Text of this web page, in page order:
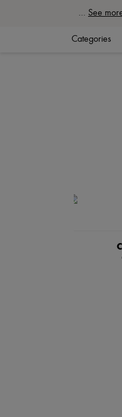
... See
Categories